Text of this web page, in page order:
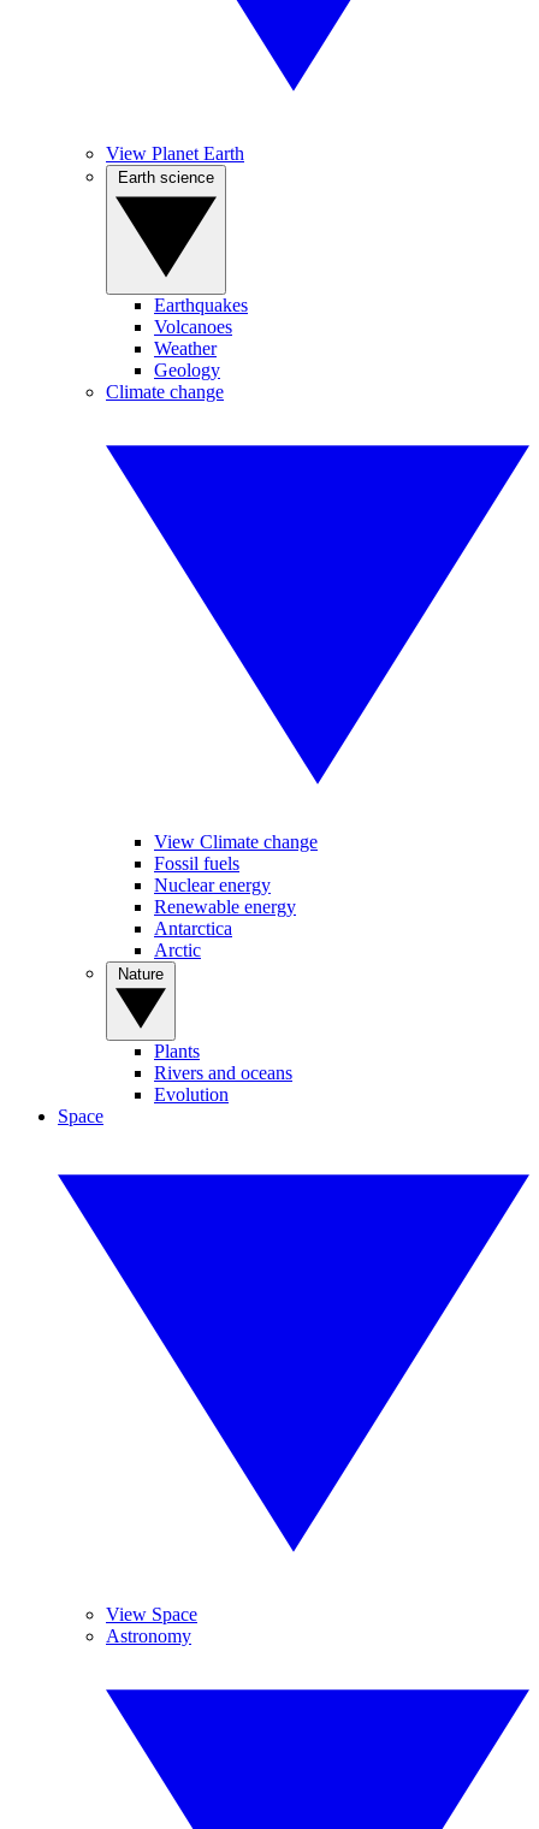
View Planet Earth
Earthquakes
Volcanoes
Weather
Geology
Climate change
View Climate change
Fossil fuels
Nuclear energy
Renewable energy
Antarctica
Arctic
Plants
Rivers and oceans
Evolution
Space
View Space
Astronomy